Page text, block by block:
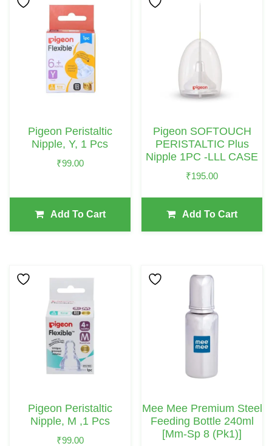
Pigeon Peristaltic
Nipple, Y, 1 Pcs
₹99.00
Add To Cart
Pigeon SOFTOUCH
PERISTALTIC Plus
Nipple 1PC -LLL CASE
₹195.00
Add To Cart
Pigeon Peristaltic
Nipple, M ,1 Pcs
₹99.00
Mee Mee Premium Steel
Feeding Bottle 240ml
[mm-Sp 8 (pk1)]